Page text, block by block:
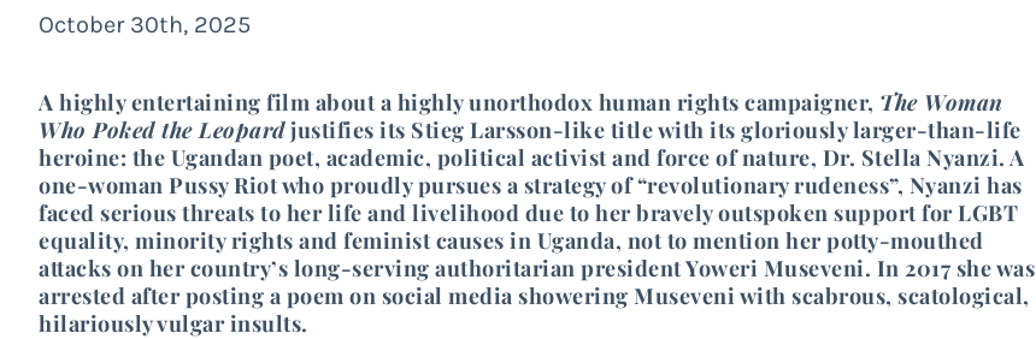
October 30th, 2025
A highly entertaining film about a highly unorthodox human rights campaigner, The Woman
Who Poked the Leopardjustifies its Stieg Larsson-like title with its gloriously larger-than-life
heroine: the Ugandan poet, academic, political activist and force of nature, Dr. Stella Nyanzi. A
one-woman Pussy Riot who proudly pursues a strategy of “revolutionary rudeness”, Nyanzi has
faced serious threats to her life and livelihood due to her bravely outspoken support for LGBT
equality, minority rights and feminist causes in Uganda, not to mention her potty-mouthed
attacks on her country’s long-serving authoritarian president Yoweri Museveni. In 2017 she was
arrested after posting a poem on social media showering Museveni with scabrous, scatological,
hilariously vulgar insults.